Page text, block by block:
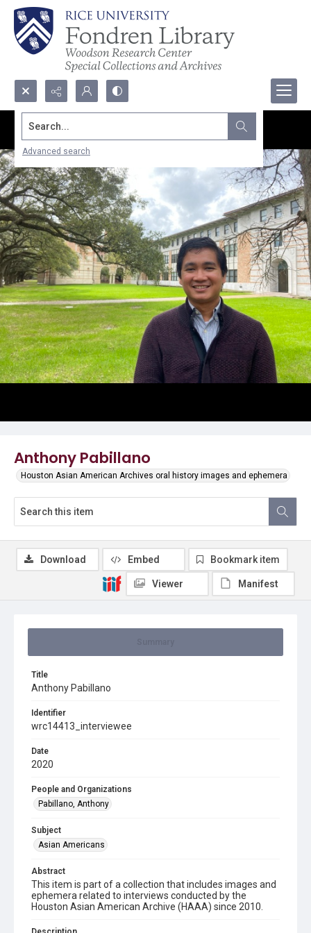
Search...
Advanced search
Anthony Pabillano
Houston Asian American Archives oral history images and ephemera
Title
Anthony Pabillano
Identifier
wrc14413_interviewee
Date
2020
People and Organizations
Pabillano, Anthony
Subject
Asian Americans
Abstract
This item is part of a collection that includes images and
ephemera related to interviews conducted by the
Houston Asian American Archive (HAAA) since 2010.
Download Embed Bookmark item
Viewer Manifest